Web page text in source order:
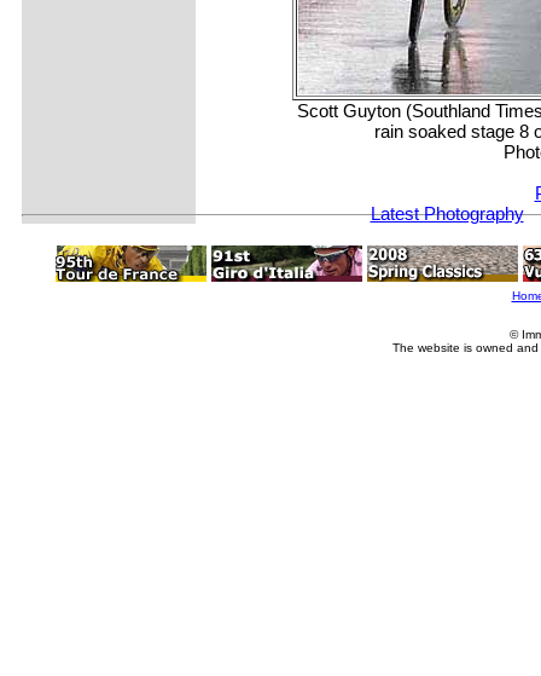
Scott Guyton (Southland
rain soaked stage 8
Latest Photography
©
The website is owned